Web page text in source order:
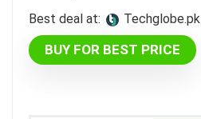
Best deal at: techglobe.pk
BUY FOR BEST PRICE